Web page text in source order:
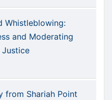
Whistleblowing:
and Moderating
from Shariah Point